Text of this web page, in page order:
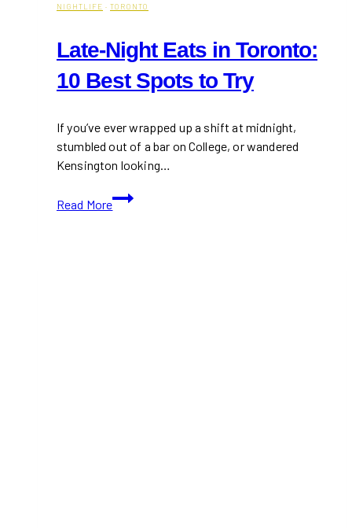
NIGHTLIFE · TORONTO
Late-Night Eats in Toronto:
10 Best Spots to Try
If you’ve ever wrapped up a shift at midnight,
stumbled out of a bar on College, or wandered
Kensington looking…
Read More
Late-
Night